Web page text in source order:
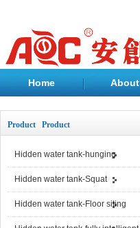
Home About
Product Product
Hidden water tank-hunging
Hidden water tank-Squat
Hidden water tank-Floor siting